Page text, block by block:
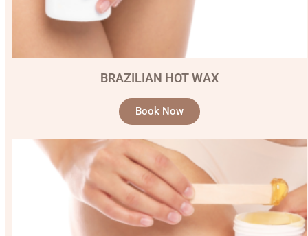
BRAZILIAN HOT WAX
Book Now